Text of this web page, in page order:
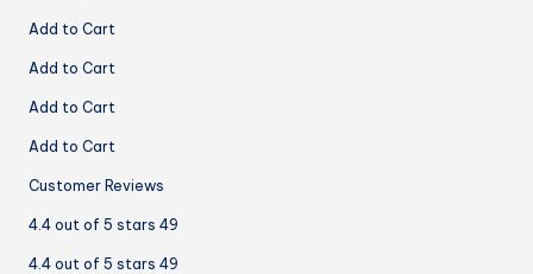
Add to Cart
Add to Cart
Add to Cart
Add to Cart
Customer Reviews
4.4 out of 5 stars 49
4.4 out of 5 stars 49